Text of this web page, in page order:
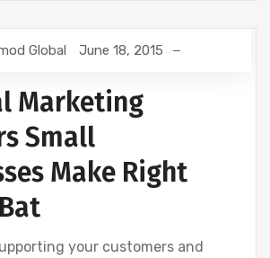
Global June 18, 2015
Marketing
Small
Make Right
your customers and